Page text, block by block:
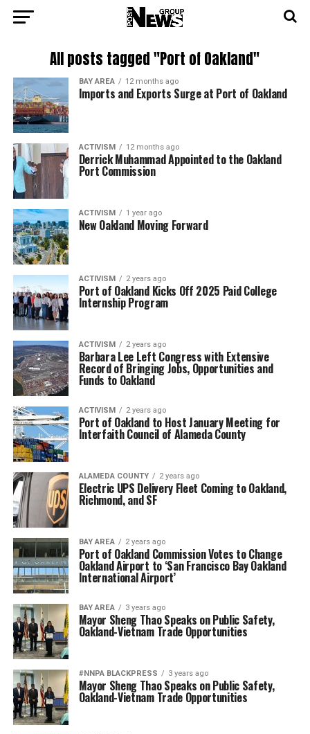
All posts tagged "Port of Oakland"
BAY AREA 12 months ago
Imports and Exports Surge at Port of Oakland
ACTIVISM 12 months ago
Derrick Muhammad Appointed to the Oakland
Port Commission
ACTIVISM 1 year ago
New Oakland Moving Forward
ACTIVISM 2 years ago
Port of Oakland Kicks Off 2025 Paid College
Internship Program
ACTIVISM 2 years ago
Barbara Lee Left Congress with Extensive
Record of Bringing Jobs, Opportunities and
Funds to Oakland
ACTIVISM 2 years ago
Port of Oakland to Host January Meeting for
Interfaith Council of Alameda County
ALAMEDA COUNTY 2 years ago
Electric UPS Delivery Fleet Coming to Oakland,
Richmond, and SF
BAY AREA 2 years ago
Port of Oakland Commission Votes to Change
Oakland Airport to ‘San Francisco Bay Oakland
International Airport’
BAY AREA 3 years ago
Mayor Sheng Thao Speaks on Public Safety,
Oakland-Vietnam Trade Opportunities
#NNPA BLACKPRESS 3 years ago
Mayor Sheng Thao Speaks on Public Safety,
Oakland-Vietnam Trade Opportunities